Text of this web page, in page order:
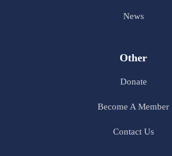
News
Other
Donate
Become A Member
Contact Us